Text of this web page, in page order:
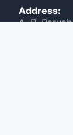
Address:
A. R.